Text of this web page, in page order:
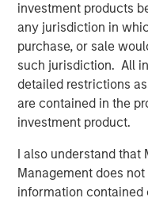
investment products
any jurisdiction in
purchase, or sale
such jurisdiction. All
detailed restrictions
are contained in the
investment product.
I also understand that
Management does
information contained
“The strong investor
our continued focus
markets solutions
which meet our
Head of Morgan
builds on the strength
platform that has over
management including
strategies.”